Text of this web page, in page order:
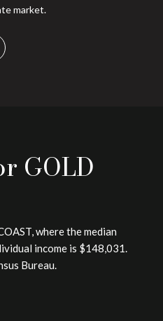
market.
GOLD
where the median
income is $148,031.
Bureau.